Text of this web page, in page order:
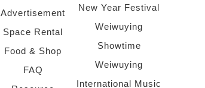
Advertisement
Space Rental
Food & Shop
FAQ
New Year Festival
Weiwuying
Showtime
Weiwuying
International Music